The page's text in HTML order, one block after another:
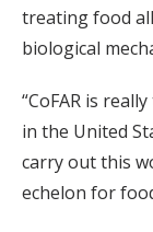
treating food
biological
“CoFAR is
in the United
carry out this
echelon for